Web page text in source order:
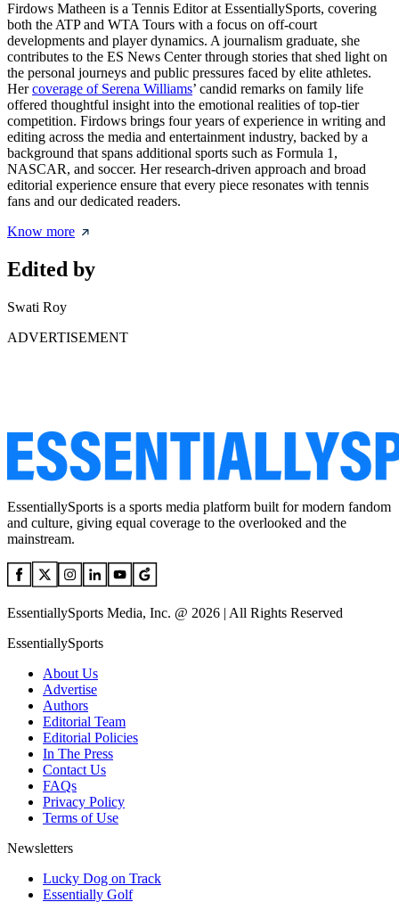
Firdows Matheen is a Tennis Editor at EssentiallySports, covering
both the ATP and WTA Tours with a focus on off-court
developments and player dynamics. A journalism graduate, she
contributes to the ES News Center through stories that shed light on
the personal journeys and public pressures faced by elite athletes.
Hercoverage of Serena Williams’ candid remarks on family life
offered thoughtful insight into the emotional realities of top-tier
competition. Firdows brings four years of experience in writing and
editing across the media and entertainment industry, backed by a
background that spans additional sports such as Formula 1,
NASCAR, and soccer. Her research-driven approach and broad
editorial experience ensure that every piece resonates with tennis
fans and our dedicated readers.
Know more
Edited by
Swati Roy
ADVERTISEMENT
EssentiallySports is a sports media platform built for modern fandom
and culture, giving equal coverage to the overlooked and the
mainstream.
EssentiallySports Media, Inc. @ 2026 | All Rights Reserved
EssentiallySports
About Us
Advertise
Authors
Editorial Team
Editorial Policies
In The Press
Contact Us
FAQs
Privacy Policy
Terms of Use
Newsletters
Lucky Dog on Track
Essentially Golf